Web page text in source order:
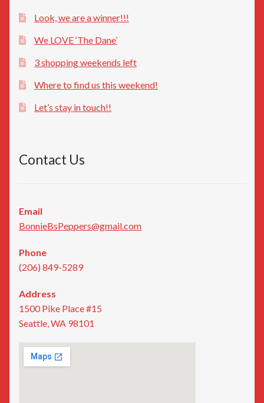
Look, we are a winner!!!
We LOVE ‘The Dane’
3 shopping weekends left
Where to find us this weekend!
Let’s stay in touch!!
Contact Us
Email
BonnieBsPeppers@gmail.com
Phone
(206) 849-5289
Address
1500 Pike Place #15
Seattle, WA 98101